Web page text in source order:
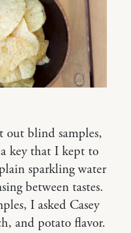
out blind samples,
key that I kept to
sparkling water
between tastes.
I asked Casey
and potato flavor.